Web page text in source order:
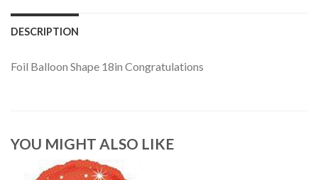
DESCRIPTION
Foil Balloon Shape 18in Congratulations
YOU MIGHT ALSO LIKE